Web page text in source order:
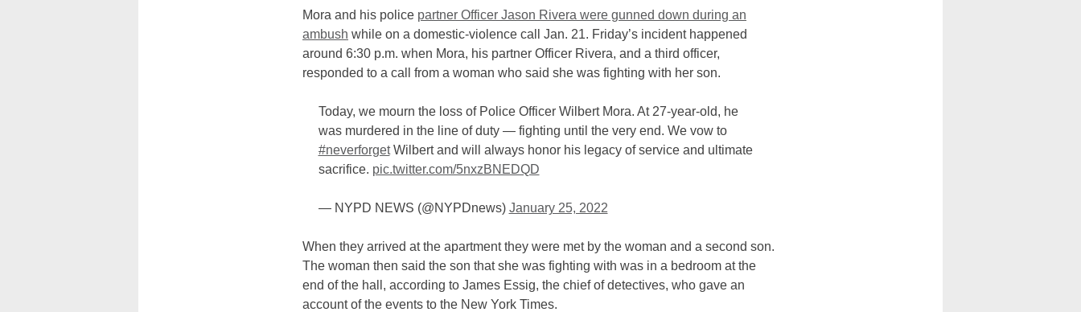
Mora and his police partner Officer Jason Rivera were gunned down during an
ambush while on a domestic-violence call Jan. 21. Friday’s incident happened
around 6:30 p.m. when Mora, his partner Officer Rivera, and a third officer,
responded to a call from a woman who said she was fighting with her son.
Today, we mourn the loss of Police Officer Wilbert Mora. At 27-year-old, he
was murdered in the line of duty — fighting until the very end. We vow to
#neverforgetWilbert and will always honor his legacy of service and ultimate
sacrifice. pic.twitter.com/5nxzBNEDQD
— NYPD NEWS (@NYPDnews) January 25, 2022
When they arrived at the apartment they were met by the woman and a second son.
The woman then said the son that she was fighting with was in a bedroom at the
end of the hall, according to James Essig, the chief of detectives, who gave an
account of the events to the New York Times.